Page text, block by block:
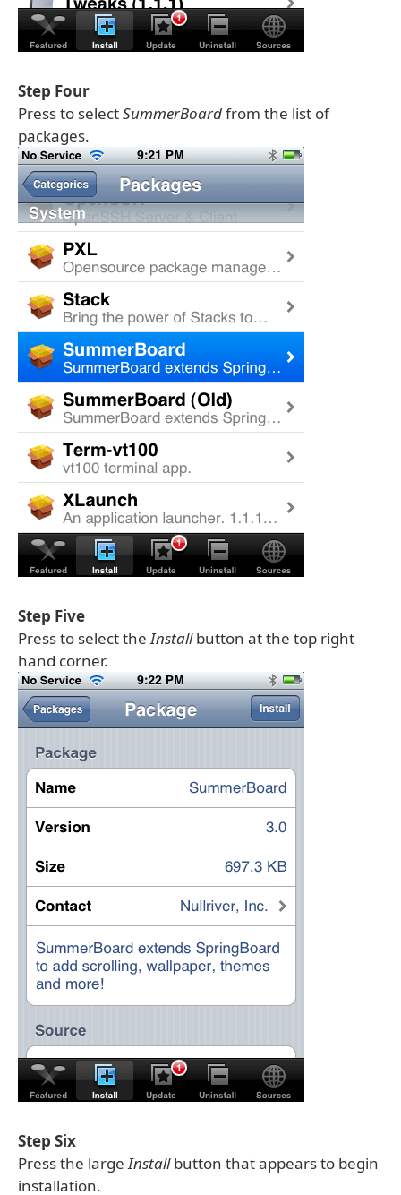
Step Four
Press to selectSummerBoardfrom the list of
packages.
Step Five
Press to select theInstallbutton at the top right
hand corner.
Step Six
Press the largeInstallbutton that appears to begin
installation.